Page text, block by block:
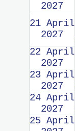
2027
21 April
2027
22 April
2027
23 April
2027
24 April
2027
25 April